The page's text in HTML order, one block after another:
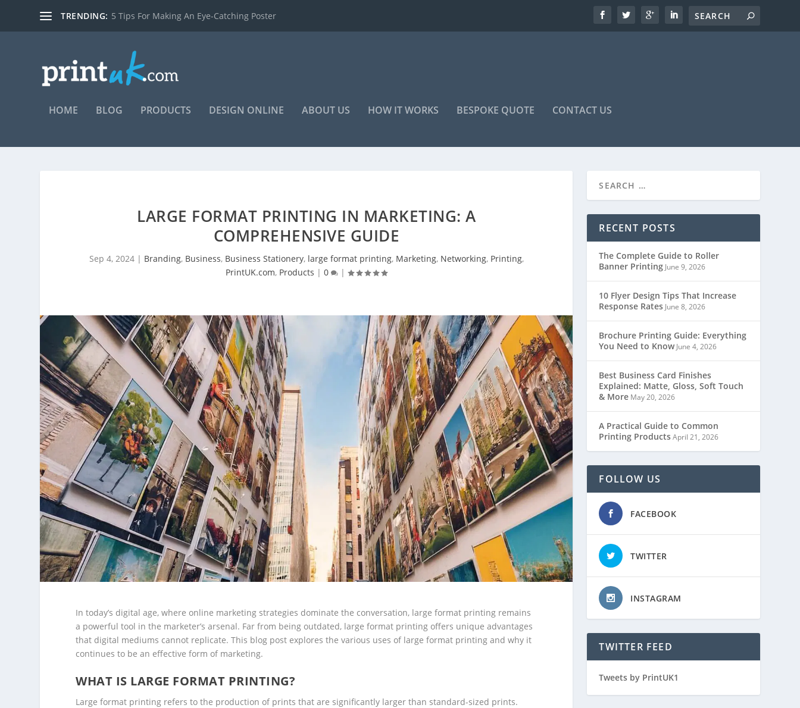
TRENDING: 7 reasons you should be using posters to advertise your...
HOME BLOG PRODUCTS DESIGN ONLINE ABOUT US HOW IT WORKS BESPOKE QUOTE CONTACT US
LARGE FORMAT PRINTING IN MARKETING: A
COMPREHENSIVE GUIDE
Sep 4, 2024| Branding, Business, Business Stationery, large format printing, Marketing, Networking, Printing,
PrintUK.com, Products |0 |
In today’s digital age, where online marketing strategies dominate the conversation, large format printing remains
a powerful tool in the marketer’s arsenal. Far from being outdated, large format printing offers unique advantages
that digital mediums cannot replicate. This blog post explores the various uses of large format printing and why it
continues to be an effective form of marketing.
WHAT IS LARGE FORMAT PRINTING?
Large format printing refers to the production of prints that are significantly larger than standard-sized prints.
RECENT POSTS
The Complete Guide to Roller
Banner Printing June 9, 2026
10 Flyer Design Tips That Increase
Response Rates June 8, 2026
Brochure Printing Guide: Everything
You Need to Know June 4, 2026
Best Business Card Finishes
Explained: Matte, Gloss, Soft Touch
& More May 20, 2026
A Practical Guide to Common
Printing ProductsApril 21, 2026
FOLLOW US
FACEBOOK
TWITTER
INSTAGRAM
TWITTER FEED
Tweets by PrintUK1